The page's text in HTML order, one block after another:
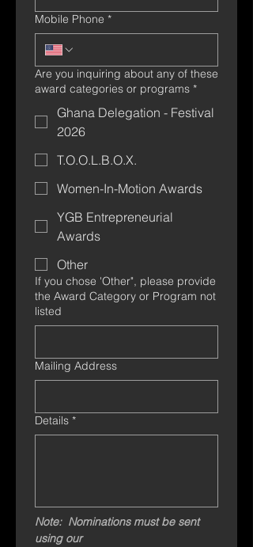
Mobile Phone *
Are you inquiring about any of these
award categories or programs *
Ghana Delegation - Festival
2026
T.O.O.L.B.O.X.
Women-In-Motion Awards
YGB Entrepreneurial
Awards
Other
If you chose 'Other", please provide
the Award Category or Program not
listed
Mailing Address
Details *
Note:  Nominations must be sent
using our